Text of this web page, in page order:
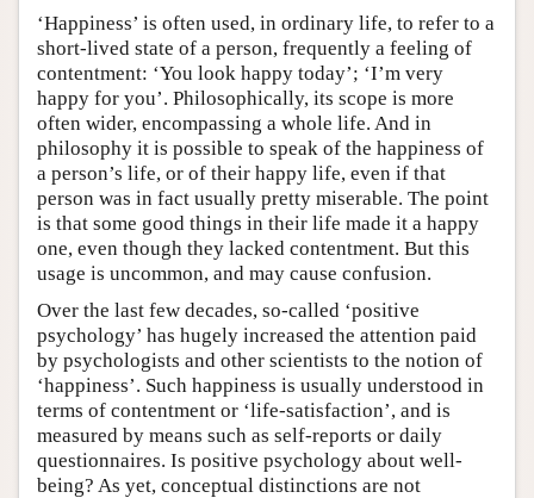
‘Happiness’ is often used, in ordinary life, to refer to a
short-lived state of a person, frequently a feeling of
contentment: ‘You look happy today’; ‘I’m very
happy for you’. Philosophically, its scope is more
often wider, encompassing a whole life. And in
philosophy it is possible to speak of the happiness of
a person’s life, or of their happy life, even if that
person was in fact usually pretty miserable. The point
is that some good things in their life made it a happy
one, even though they lacked contentment. But this
usage is uncommon, and may cause confusion.
Over the last few decades, so-called ‘positive
psychology’ has hugely increased the attention paid
by psychologists and other scientists to the notion of
‘happiness’. Such happiness is usually understood in
terms of contentment or ‘life-satisfaction’, and is
measured by means such as self-reports or daily
questionnaires. Is positive psychology about well-
being? As yet, conceptual distinctions are not